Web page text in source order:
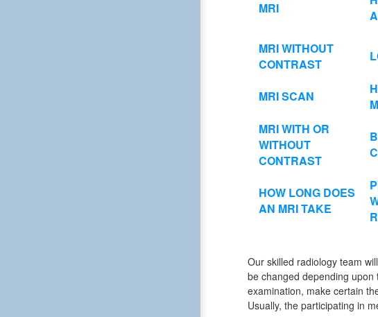
MRI
MRI WITHOUT
CONTRAST
MRI SCAN
MRI WITH OR
WITHOUT
CONTRAST
HOW LONG DOES
AN MRI TAKE
Our skilled radiology team
be changed depending
examination, make certain
Usually, the participating in